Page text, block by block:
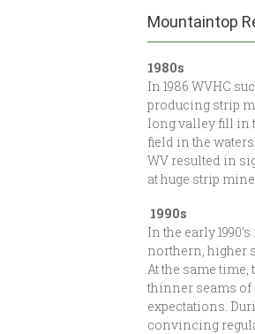
Mountaintop
1980s
In 1986 WVHC
producing strip
long valley fill in
field in the
WV resulted in
at huge strip
1990s
In the early
northern, higher
At the same
thinner seams of
expectations.
convincing